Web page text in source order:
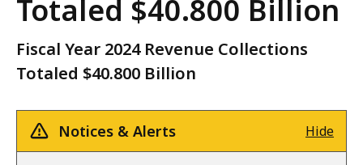
Totaled $40.800 Billion
Fiscal Year 2024 Revenue Collections
Totaled $40.800 Billion
Notices & Alerts Hide